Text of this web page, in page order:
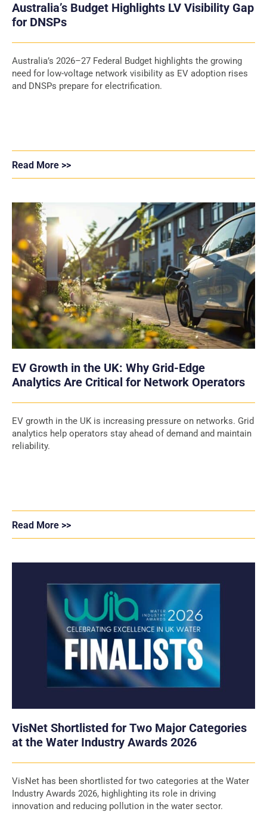
Australia’s Budget Highlights LV Visibility Gap
for DNSPs
Australia’s 2026–27 Federal Budget highlights the growing
need for low-voltage network visibility as EV adoption rises
and DNSPs prepare for electrification.
Read More >>
EV Growth in the UK: Why Grid-Edge
Analytics Are Critical for Network Operators
EV growth in the UK is increasing pressure on networks. Grid
analytics help operators stay ahead of demand and maintain
reliability.
Read More >>
VisNet Shortlisted for Two Major Categories
at the Water Industry Awards 2026
VisNet has been shortlisted for two categories at the Water
Industry Awards 2026, highlighting its role in driving
innovation and reducing pollution in the water sector.